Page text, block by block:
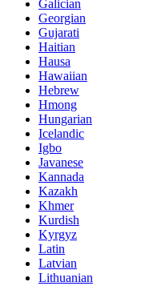
Galician
Georgian
Gujarati
Haitian
Hausa
Hawaiian
Hebrew
Hmong
Hungarian
Icelandic
Igbo
Javanese
Kannada
Kazakh
Khmer
Kurdish
Kyrgyz
Latin
Latvian
Lithuanian